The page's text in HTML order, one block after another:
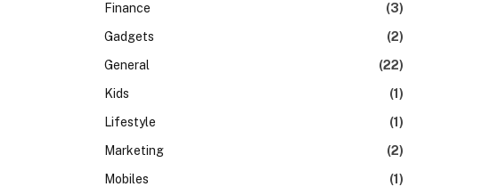
Finance
(3)
Gadgets
(2)
General
(22)
Kids
(1)
Lifestyle
(1)
Marketing
(2)
Mobiles
(1)